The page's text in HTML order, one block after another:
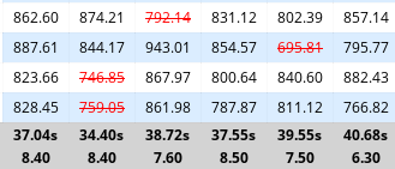
862.60 874.21 792.14 831.12 802.39 857.14
887.61 844.17 943.01 854.57 695.81 795.77
823.66 746.85 867.97 800.64 840.60 882.43
828.45 759.05 861.98 787.87 811.12 766.82
37.04s 34.40s 38.72s 37.55s 39.55s 40.68s
8.40 8.40 7.60 8.50 7.50 6.30